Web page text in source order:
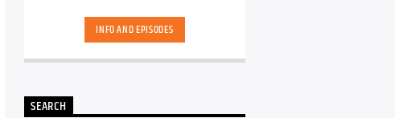
INFO AND EPISODES
SEARCH